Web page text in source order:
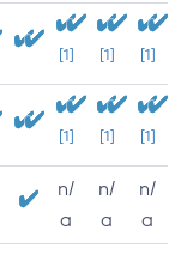
[1] [1] [1]
[1] [1] [1]
n/
a
n/
a
n/
a